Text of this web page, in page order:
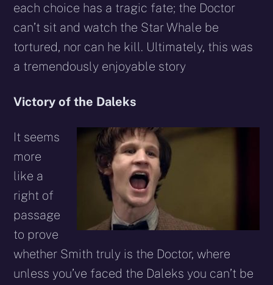
each choice has a tragic fate; the Doctor
can’t sit and watch the Star Whale be
tortured, nor can he kill. Ultimately, this was
a tremendously enjoyable story
Victory of the Daleks
It seems
more
like a
right of
passage
to prove
whether Smith truly is the Doctor, where
unless you’ve faced the Daleks you can’t be